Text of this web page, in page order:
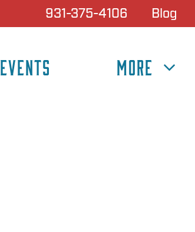
931-375-4106 Blog
EVENTS MORE